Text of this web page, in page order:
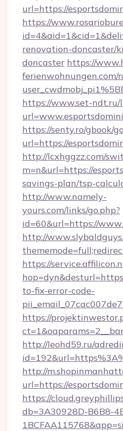
url=https://
https://
renovation-doncaster/
doncaster https://
ferienwohnungen.com/
https://www.set-ndt.ru/
https://senty.ro/gbook/
url=https://
http://lcxhggzz.com/
m=n&url=https://
savings-plan/tsp-
http://www.namely-
yours.com/links/go.php?
id=60&url=https://
http://
https://
to-fix-error-code-
https://
http://leohd59.ru/
http://
url=https://
https://
db=3A30928D-B6B8-